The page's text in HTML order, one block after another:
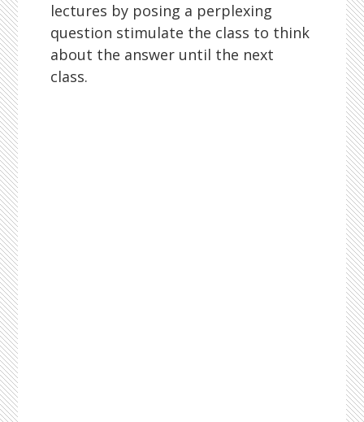
lectures by posing a perplexing
question stimulate the class to think
about the answer until the next
class.